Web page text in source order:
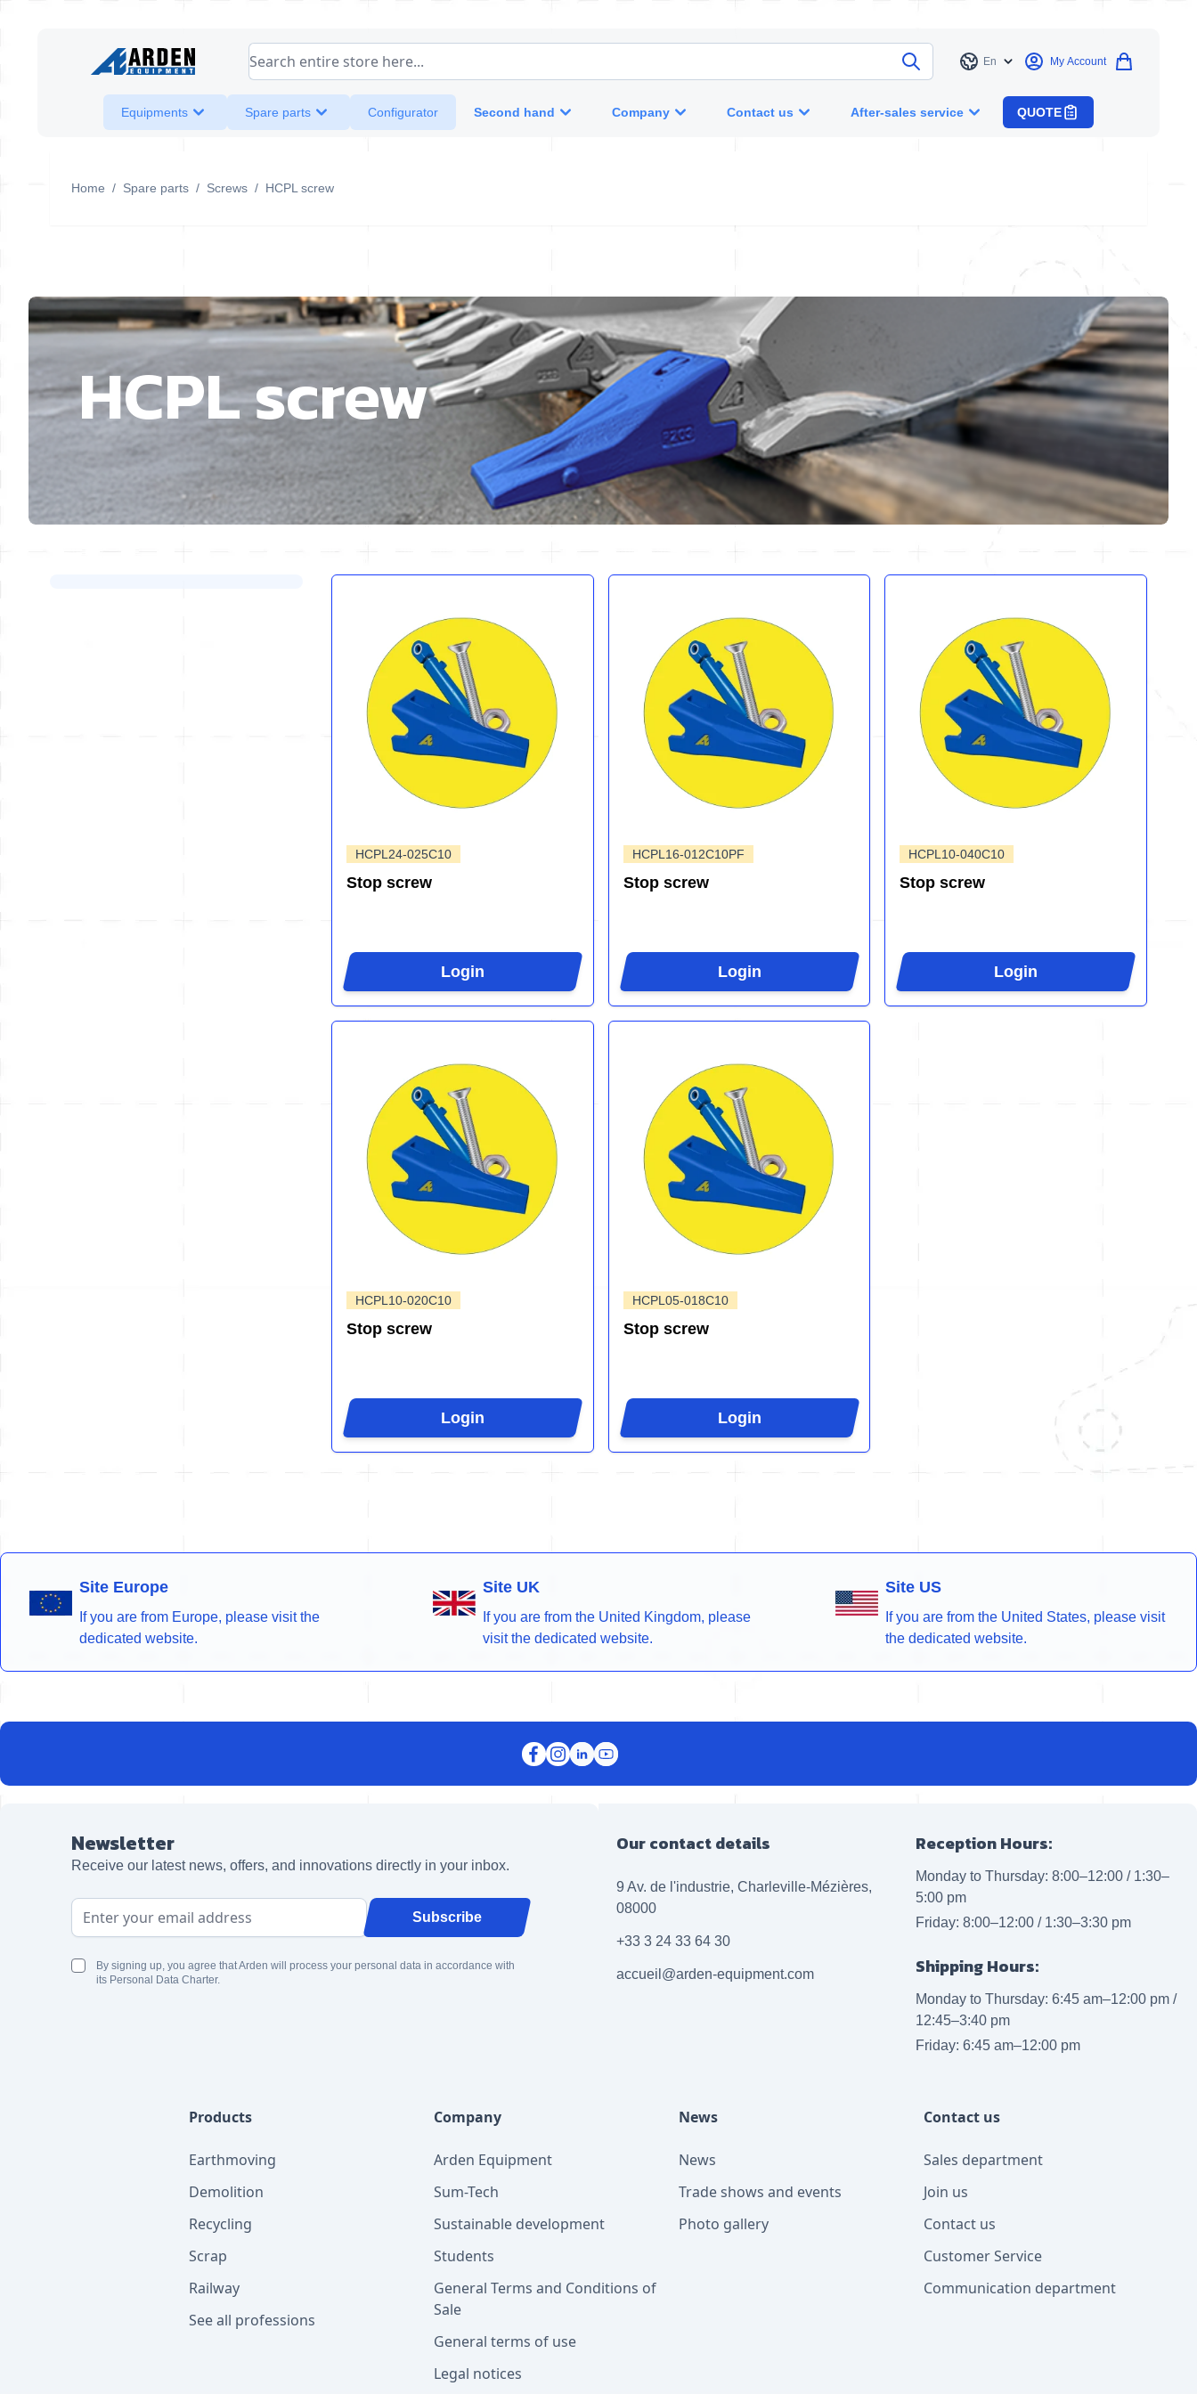
Search entire store here...
Language
En My Account
Equipments Spare parts Configurator Second hand Company Contact us After-sales service QUOTE
Home / Spare parts / Screws / HCPL screw
HCPL screw
HCPL24-025C10
Stop screw
Login
HCPL16-012C10PF
Stop screw
Login
HCPL10-040C10
Stop screw
Login
HCPL10-020C10
Stop screw
Login
HCPL05-018C10
Stop screw
Login
Site Europe
If you are from Europe, please visit the
dedicated website.
Site UK
If you are from the United Kingdom, please
visit the dedicated website.
Site US
If you are from the United States, please visit
the dedicated website.
Newsletter
Receive our latest news, offers, and innovations directly in your inbox.
Email Address Subscribe
By signing up, you agree that Arden will process your personal data in accordance with
its Personal Data Charter.
Our contact details
9 Av. de l'industrie, Charleville-Mézières,
08000
+33 3 24 33 64 30
accueil@arden-equipment.com
Reception Hours:
Monday to Thursday: 8:00–12:00 / 1:30–
5:00 pm
Friday: 8:00–12:00 / 1:30–3:30 pm
Shipping Hours:
Monday to Thursday: 6:45 am–12:00 pm /
12:45–3:40 pm
Friday: 6:45 am–12:00 pm
Products
Earthmoving
Demolition
Recycling
Scrap
Railway
See all professions
Company
Arden Equipment
Sum-Tech
Sustainable development
Students
General Terms and Conditions of
Sale
General terms of use
Legal notices
News
News
Trade shows and events
Photo gallery
Contact us
Sales department
Join us
Contact us
Customer Service
Communication department